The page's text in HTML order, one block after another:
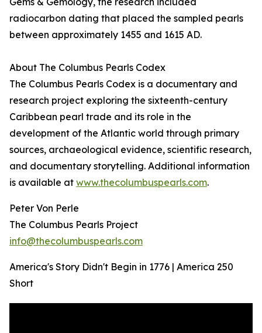
radiocarbon dating that placed the sampled pearls
between approximately 1455 and 1615 AD.
About The Columbus Pearls Codex
The Columbus Pearls Codex is a documentary and
research project exploring the sixteenth-century
Caribbean pearl trade and its role in the
development of the Atlantic world through primary
sources, archaeological evidence, scientific research,
and documentary storytelling. Additional information
is available at www.thecolumbuspearls.com.
Peter Von Perle
The Columbus Pearls Project
info@thecolumbuspearls.com
America's Story Didn't Begin in 1776 | America 250
Short